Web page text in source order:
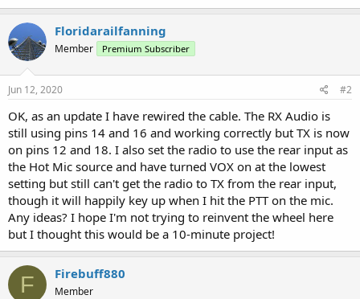
Floridarailfanning
Member Premium Subscriber
Jun 12, 2020 #2
OK, as an update I have rewired the cable. The RX Audio is
still using pins 14 and 16 and working correctly but TX is now
on pins 12 and 18. I also set the radio to use the rear input as
the Hot Mic source and have turned VOX on at the lowest
setting but still can't get the radio to TX from the rear input,
though it will happily key up when I hit the PTT on the mic.
Any ideas? I hope I'm not trying to reinvent the wheel here
but I thought this would be a 10-minute project!
F Firebuff880
Member